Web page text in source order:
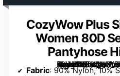
CozyWow Plus
Women 80D
Pantyhose
[grimfaste asin=”B0C5HXV2MT” mode=”image” alt=”CozyWow Plus Size Tights for Women 80D Semi Opaque Pantyhose High Waist” image=”https://m.media-amazon.com/images/I/61-4hW9vcTL._AC_SY445_SX342_QL70_FMwebp_.jpg” link=”0″]
Fabric: 90% Nylon, 10%